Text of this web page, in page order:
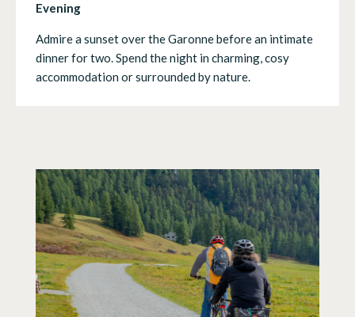
Evening
Admire a sunset over the Garonne before an intimate
dinner for two. Spend the night in charming, cosy
accommodation or surrounded by nature.